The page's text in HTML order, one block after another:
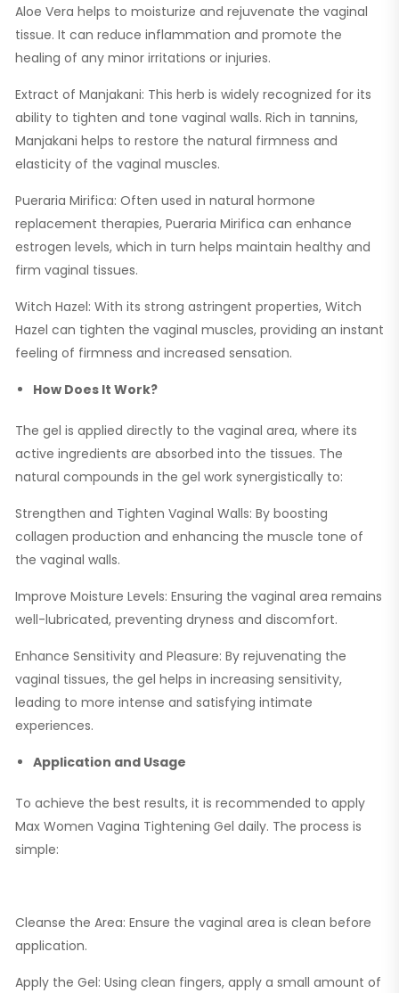
Aloe Vera helps to moisturize and rejuvenate the vaginal
tissue. It can reduce inflammation and promote the
healing of any minor irritations or injuries.
Extract of Manjakani: This herb is widely recognized for its
ability to tighten and tone vaginal walls. Rich in tannins,
Manjakani helps to restore the natural firmness and
elasticity of the vaginal muscles.
Pueraria Mirifica: Often used in natural hormone
replacement therapies, Pueraria Mirifica can enhance
estrogen levels, which in turn helps maintain healthy and
firm vaginal tissues.
Witch Hazel: With its strong astringent properties, Witch
Hazel can tighten the vaginal muscles, providing an instant
feeling of firmness and increased sensation.
How Does It Work?
The gel is applied directly to the vaginal area, where its
active ingredients are absorbed into the tissues. The
natural compounds in the gel work synergistically to:
Strengthen and Tighten Vaginal Walls: By boosting
collagen production and enhancing the muscle tone of
the vaginal walls.
Improve Moisture Levels: Ensuring the vaginal area remains
well-lubricated, preventing dryness and discomfort.
Enhance Sensitivity and Pleasure: By rejuvenating the
vaginal tissues, the gel helps in increasing sensitivity,
leading to more intense and satisfying intimate
experiences.
Application and Usage
To achieve the best results, it is recommended to apply
Max Women Vagina Tightening Gel daily. The process is
simple:
Cleanse the Area: Ensure the vaginal area is clean before
application.
Apply the Gel: Using clean fingers, apply a small amount of